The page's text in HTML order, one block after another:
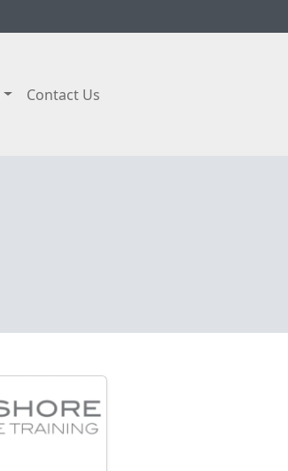
Contact Us